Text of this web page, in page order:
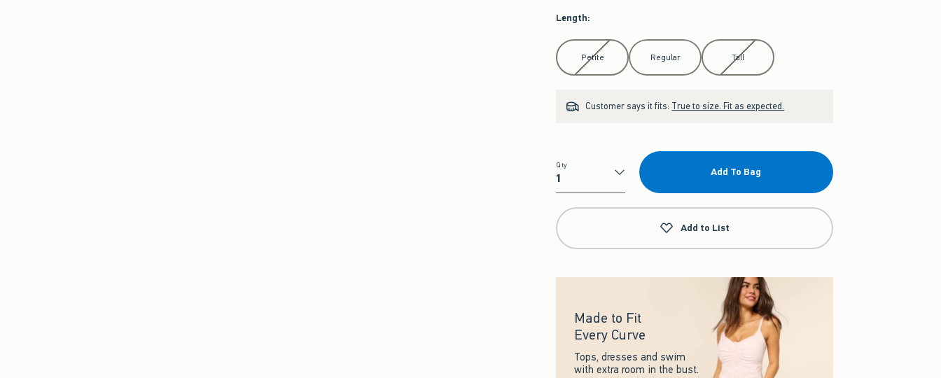
Length:
Select Length
Petite Regular Tall
Customer says it fits: True to size. Fit as expected.
Qty
Qty
Add To Bag
Add to List
Made to Fit
Every Curve
Tops, dresses and swim
with extra room in the bust.